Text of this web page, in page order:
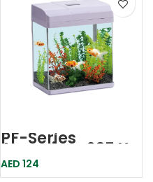
PF-Series
Aquarium 235 X
160 X 280mm-
Karis
AED 124